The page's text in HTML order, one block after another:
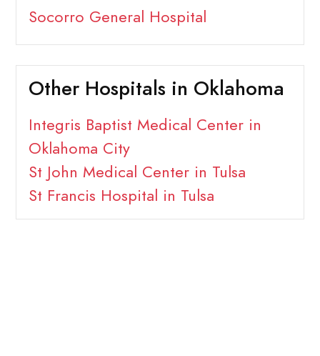
Socorro General Hospital
Other Hospitals in Oklahoma
Integris Baptist Medical Center in
Oklahoma City
St John Medical Center in Tulsa
St Francis Hospital in Tulsa